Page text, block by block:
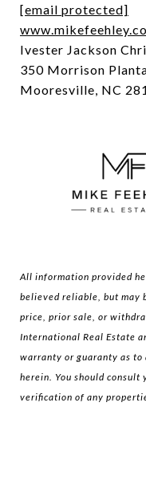
[email protected]
Ivester Jackson
350 Morrison
Mooresville, NC
All information provided
believed reliable, but may
price, prior sale, or
International Real Estate
warranty or guaranty as
herein. You should consult
verification of any